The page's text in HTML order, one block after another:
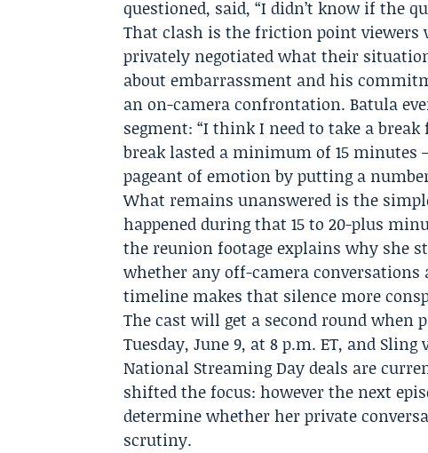
questioned, said, “I didn’t know if the
That clash is the friction point viewers
privately negotiated what their
about embarrassment and his
an on-camera confrontation. Batula
segment: “I think I need to take a
break lasted a minimum of 15
pageant of emotion by putting a
What remains unanswered is the
happened during that 15 to 20-plus
the reunion footage explains why she
whether any off-camera conversations
timeline makes that silence more
The cast will get a second round when
Tuesday, June 9, at 8 p.m. ET, and
National Streaming Day deals are
shifted the focus: however the next
determine whether her private
scrutiny.